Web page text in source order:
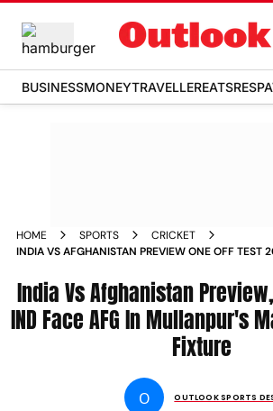
BUSINESSMONEYTRAVELLEREATS
HOME SPORTS
CRICKET
INDIA VS AFGHANISTAN PREVIEW ONE OFF TEST
India Vs Afghanistan
IND Face AFG In Mullanpur's
Fixture
O OUTLOOK SPORTS